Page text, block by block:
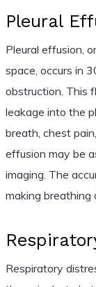
Pleural
Pleural effusion,
space, occurs in
obstruction. This
leakage into the
breath, chest
effusion may be
imaging. The
making breathing
Respiratory